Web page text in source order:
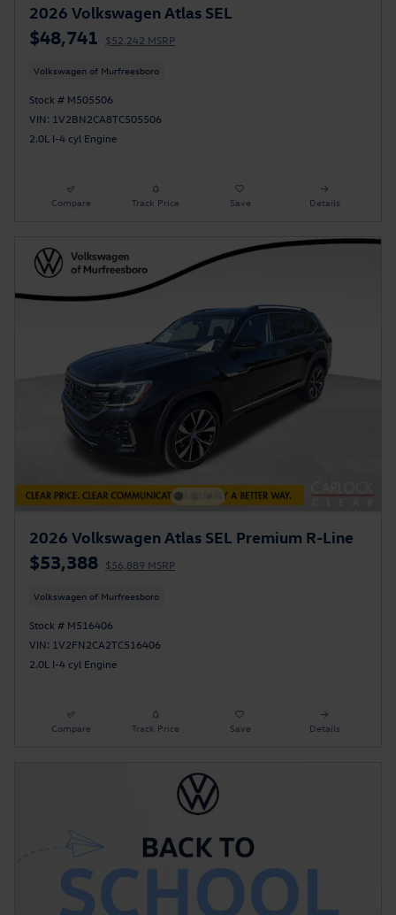
2026 Volkswagen Atlas SEL
$48,741 $52,242 MSRP
Volkswagen of Murfreesboro
Stock # M505506
VIN: 1V2BN2CA8TC505506
2.0L I-4 cyl Engine
Compare Track Price Save Details
2026 Volkswagen Atlas SEL Premium R-Line
$53,388 $56,889 MSRP
Volkswagen of Murfreesboro
Stock # M516406
VIN: 1V2FN2CA2TC516406
2.0L I-4 cyl Engine
Compare Track Price Save Details